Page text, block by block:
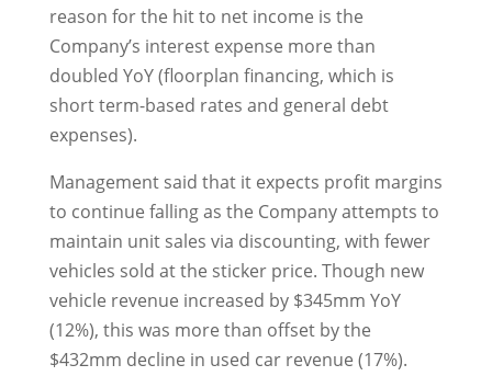
reason for the hit to net income is the
Company’s interest expense more than
doubled YoY (floorplan financing, which is
short term-based rates and general debt
expenses).
Management said that it expects profit margins
to continue falling as the Company attempts to
maintain unit sales via discounting, with fewer
vehicles sold at the sticker price. Though new
vehicle revenue increased by $345mm YoY
(12%), this was more than offset by the
$432mm decline in used car revenue (17%).